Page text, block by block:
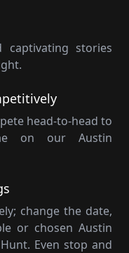
captivating stories
head-to-head to
on our Austin
change the date,
or chosen Austin
Even stop and